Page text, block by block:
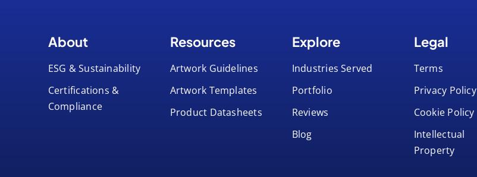
About
ESG & Sustainability
Certifications &
Compliance
Resources
Artwork Guidelines
Artwork Templates
Product Datasheets
Explore
Industries Served
Portfolio
Reviews
Blog
Legal
Terms
Privacy Policy
Cookie Policy
Intellectual
Property